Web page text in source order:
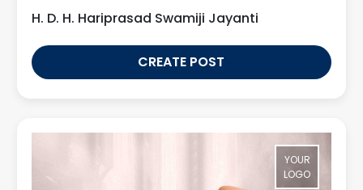
H. D. H. Hariprasad Swamiji Jayanti
CREATE POST
YOUR
LOGO